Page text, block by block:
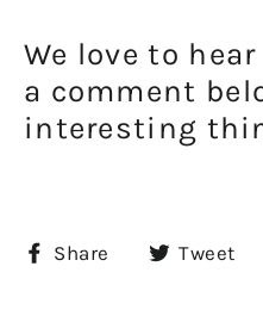
We love to
a comment
interesting
Share
ShareTweet